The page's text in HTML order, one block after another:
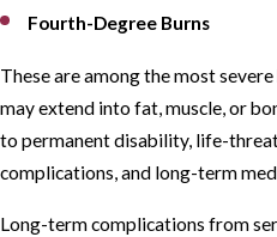
Fourth-Degree Burns
These are among the most
may extend into fat, muscle, or
to permanent disability, life-
complications, and long-term
Long-term complications from